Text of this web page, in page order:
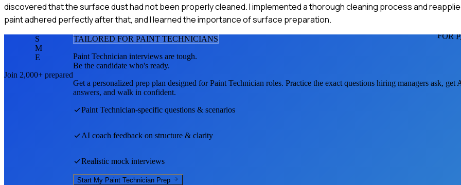
discovered that the surface dust had not been properly cleaned. I implemented a thorough cleaning process and
paint adhered perfectly after that, and I learned the importance of surface preparation.
FOR
S
M
E
Join 2,000+ prepared
TAILORED FOR PAINT TECHNICIANS
Paint Technician interviews are tough.
Be the candidate who's ready.
Get a personalized prep plan designed forPaint Technician roles. Practice the exact questions hiring managers ask, get
answers, and walk in confident.
Paint Technician-specific questions & scenarios
AI coach feedback on structure & clarity
Realistic mock interviews
Start My Paint Technician Prep